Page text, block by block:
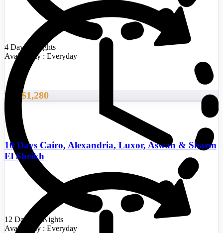
4 Days/3 Nights
Availability : Everyday
12 Days/11 Nights
Availability : Everyday
From $1,280
10 Days Cairo, Alexandria, Luxor, Aswan & Sharm
El Sheikh